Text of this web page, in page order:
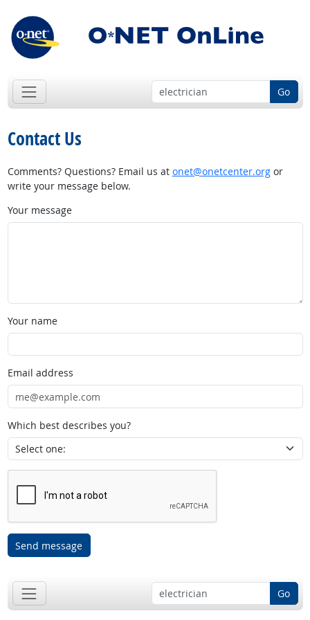
Go
Contact Us
Comments? Questions? Email us at onet@onetcenter.orgor
write your message below.
Your message
Your name
Email address
Which best describes you?
Send message
Go